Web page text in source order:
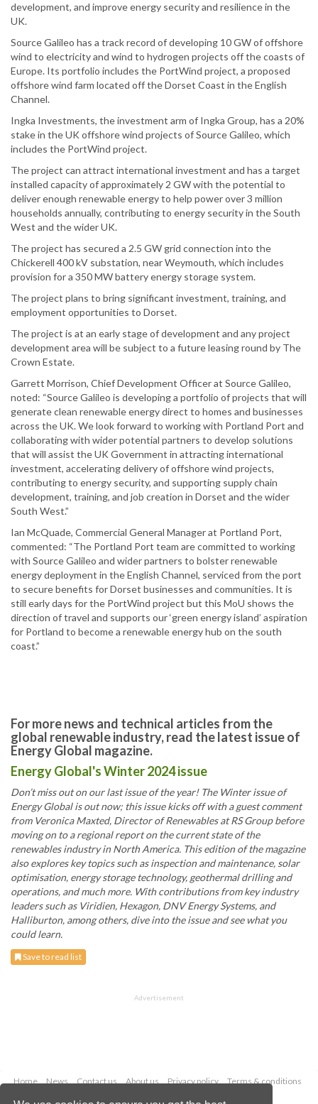
development, and improve energy security and resilience in the
UK.
Source Galileo has a track record of developing 10 GW of offshore
wind to electricity and wind to hydrogen projects off the coasts of
Europe. Its portfolio includes the PortWind project, a proposed
offshore wind farm located off the Dorset Coast in the English
Channel.
Ingka Investments, the investment arm of Ingka Group, has a 20%
stake in the UK offshore wind projects of Source Galileo, which
includes the PortWind project.
The project can attract international investment and has a target
installed capacity of approximately 2 GW with the potential to
deliver enough renewable energy to help power over 3 million
households annually, contributing to energy security in the South
West and the wider UK.
The project has secured a 2.5 GW grid connection into the
Chickerell 400 kV substation, near Weymouth, which includes
provision for a 350 MW battery energy storage system.
The project plans to bring significant investment, training, and
employment opportunities to Dorset.
The project is at an early stage of development and any project
development area will be subject to a future leasing round by The
Crown Estate.
Garrett Morrison, Chief Development Officer at Source Galileo,
noted: “Source Galileo is developing a portfolio of projects that will
generate clean renewable energy direct to homes and businesses
across the UK. We look forward to working with Portland Port and
collaborating with wider potential partners to develop solutions
that will assist the UK Government in attracting international
investment, accelerating delivery of offshore wind projects,
contributing to energy security, and supporting supply chain
development, training, and job creation in Dorset and the wider
South West.”
Ian McQuade, Commercial General Manager at Portland Port,
commented: “The Portland Port team are committed to working
with Source Galileo and wider partners to bolster renewable
energy deployment in the English Channel, serviced from the port
to secure benefits for Dorset businesses and communities. It is
still early days for the PortWind project but this MoU shows the
direction of travel and supports our ‘green energy island’ aspiration
for Portland to become a renewable energy hub on the south
coast.”
For more news and technical articles from the
global renewable industry, read the latest issue of
Energy Global magazine.
Energy Global's Winter 2024 issue
Don’t miss out on our last issue of the year! The Winter issue of
Energy Global is out now; this issue kicks off with a guest comment
from Veronica Maxted, Director of Renewables at RS Group before
moving on to a regional report on the current state of the
renewables industry in North America. This edition of the magazine
also explores key topics such as inspection and maintenance, solar
optimisation, energy storage technology, geothermal drilling and
operations, and much more. With contributions from key industry
leaders such as Viridien, Hexagon, DNV Energy Systems, and
Halliburton, among others, dive into the issue and see what you
could learn.
Save to read list
Advertisement
Home News Contact us About us Privacy policy
Terms & conditions